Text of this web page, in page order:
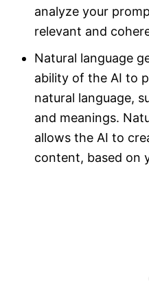
analyze your
relevant and
Natural language
ability of the AI to
natural language,
and meanings.
allows the AI to
content, based on